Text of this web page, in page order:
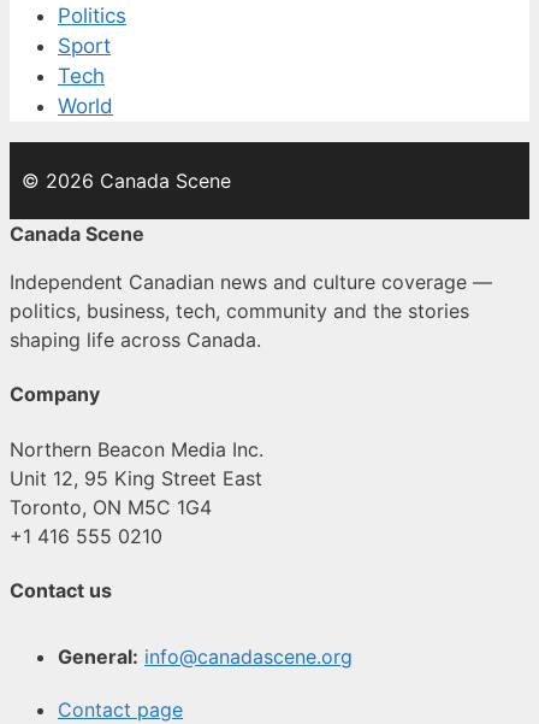
Politics
Sport
Tech
World
© 2026 Canada Scene
Canada Scene
Independent Canadian news and culture coverage —
politics, business, tech, community and the stories
shaping life across Canada.
Company
Northern Beacon Media Inc.
Unit 12, 95 King Street East
Toronto, ON M5C 1G4
+1 416 555 0210
Contact us
General: info@canadascene.org
Contact page